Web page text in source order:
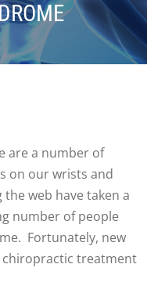
are a number of
on our wrists and
web have taken a
number of people
Fortunately, new
chiropractic treatment